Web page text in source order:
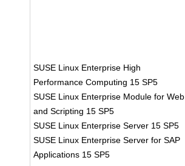
SUSE Linux Enterprise High
Performance Computing 15 SP5
SUSE Linux Enterprise Module for Web
and Scripting 15 SP5
SUSE Linux Enterprise Server 15 SP5
SUSE Linux Enterprise Server for SAP
Applications 15 SP5